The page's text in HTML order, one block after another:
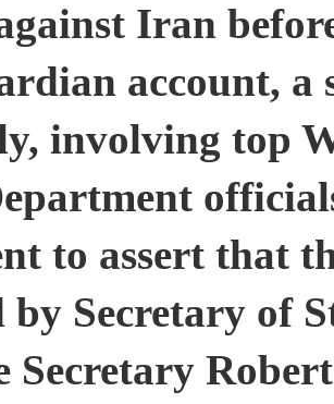
Iran
account, a
involving top
to assert that
by Secretary of
Secretary